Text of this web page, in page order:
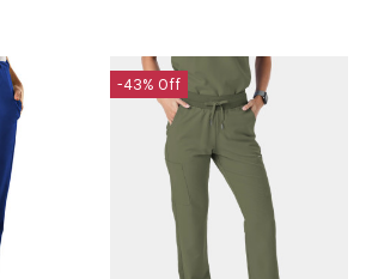
-43% Off